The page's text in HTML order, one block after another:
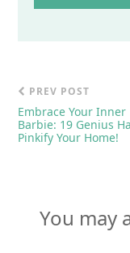
PREV POST
Embrace Your Inner
Barbie: 19 Genius
Pinkify Your Home!
You may